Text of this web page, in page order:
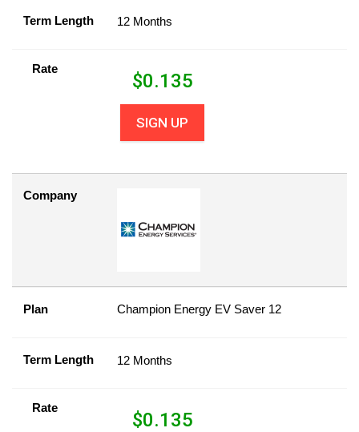
Term Length 12 Months
Rate
$0.135
SIGN UP
Company
Plan Champion Energy EV Saver 12
Term Length 12 Months
Rate
$0.135